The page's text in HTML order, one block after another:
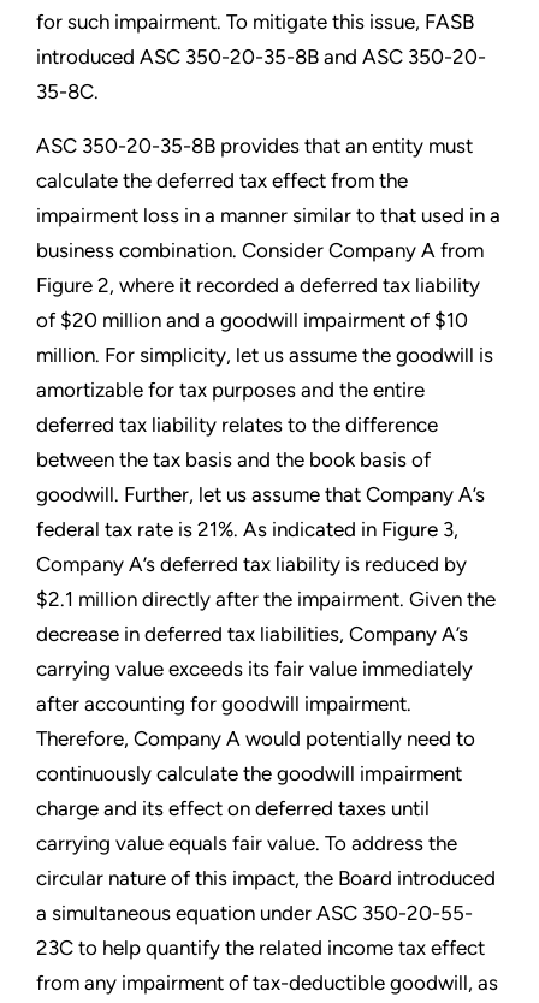
for such impairment. To mitigate this issue, FASB
introduced ASC 350-20-35-8B and ASC 350-20-
35-8C.
ASC 350-20-35-8B provides that an entity must
calculate the deferred tax effect from the
impairment loss in a manner similar to that used in a
business combination. Consider Company A from
Figure 2, where it recorded a deferred tax liability
of $20 million and a goodwill impairment of $10
million. For simplicity, let us assume the goodwill is
amortizable for tax purposes and the entire
deferred tax liability relates to the difference
between the tax basis and the book basis of
goodwill. Further, let us assume that Company A’s
federal tax rate is 21%. As indicated in Figure 3,
Company A’s deferred tax liability is reduced by
$2.1 million directly after the impairment. Given the
decrease in deferred tax liabilities, Company A’s
carrying value exceeds its fair value immediately
after accounting for goodwill impairment.
Therefore, Company A would potentially need to
continuously calculate the goodwill impairment
charge and its effect on deferred taxes until
carrying value equals fair value. To address the
circular nature of this impact, the Board introduced
a simultaneous equation under ASC 350-20-55-
23C to help quantify the related income tax effect
from any impairment of tax-deductible goodwill, as